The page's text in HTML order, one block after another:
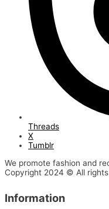
Threads
X
Tumblr
We promote fashion and
Copyright 2024 © All
Information